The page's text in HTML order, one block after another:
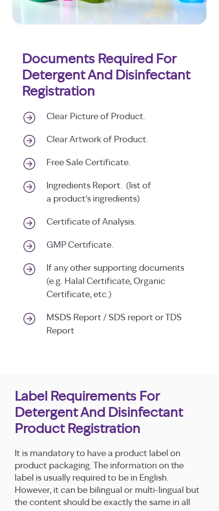
Documents Required For
Detergent And Disinfectant
Registration
Clear Picture of Product.
Clear Artwork of Product.
Free Sale Certificate.
Ingredients Report. (list of
a product’s ingredients)
Certificate of Analysis.
GMP Certificate.
If any other supporting documents
(e.g. Halal Certificate, Organic
Certificate, etc.)
MSDS Report / SDS report or TDS
Report
Label Requirements For
Detergent And Disinfectant
Product Registration
It is mandatory to have a product label on
product packaging. The information on the
label is usually required to be in English.
However, it can be bilingual or multi-lingual but
the content should be exactly the same in all